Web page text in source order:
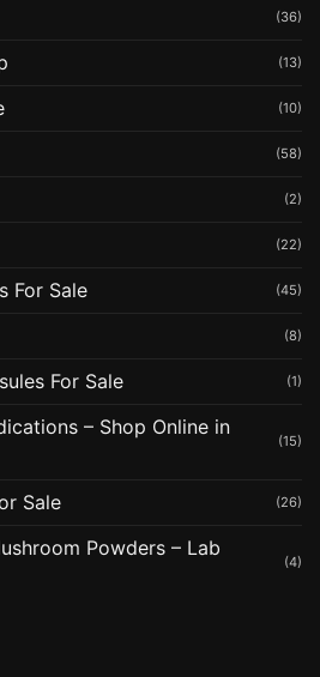
(36)
(13)
(10)
(58)
(2)
(22)
For Sale (45)
(8)
For Sale (1)
– Shop Online in
(15)
Sale (26)
Powders – Lab
(4)